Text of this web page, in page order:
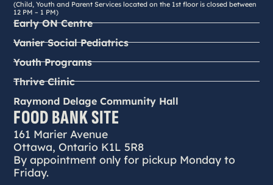
(Child, Youth and Parent Services located on the 1st floor is closed between
12 PM – 1 PM)
Early ON Centre
Vanier Social Pediatrics
Youth Programs
Thrive Clinic
Raymond Delage Community Hall
FOOD BANK SITE
161 Marier Avenue
Ottawa, Ontario K1L 5R8
By appointment only for pickup Monday to
Friday.